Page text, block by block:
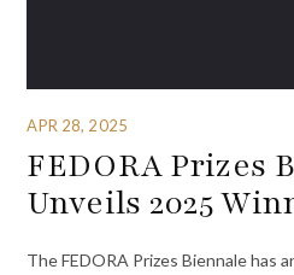
APR 28, 2025
FEDORA Prizes
Unveils 2025
The FEDORA Prizes Biennale has